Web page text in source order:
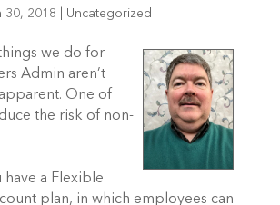
30, 2018 Uncategorized
we do for
Admin aren’t
One of
the risk of non-
a Flexible
plan, in which employees can